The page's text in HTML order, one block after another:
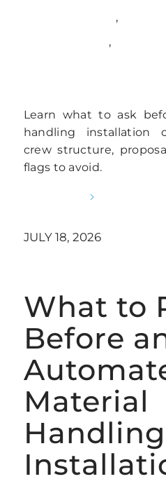
,
,
Learn what to ask
handling installation
crew structure,
flags to avoid.
JULY 18, 2026
What to
Before
Material